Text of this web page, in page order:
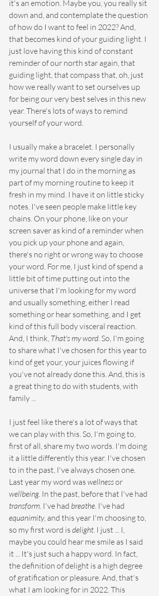
it's an emotion. Maybe you, you really sit
down and, and contemplate the question
of how do I want to feel in 2022? And,
that becomes kind of your guiding light. I
just love having this kind of constant
reminder of our north star again, that
guiding light, that compass that, oh, just
how we really want to set ourselves up
for being our very best selves in this new
year. There's lots of ways to remind
yourself of your word.
I usually make a bracelet. I personally
write my word down every single day in
my journal that I do in the morning as
part of my morning routine to keep it
fresh in my mind. I have it on little sticky
notes. I've seen people make little key
chains. On your phone, like on your
screen saver as kind of a reminder when
you pick up your phone and again,
there's no right or wrong way to choose
your word. For me, I just kind of spend a
little bit of time putting out into the
universe that I'm looking for my word
and usually something, either I read
something or hear something, and I get
kind of this full body visceral reaction.
And, I think, That's my word. So, I'm going
to share what I've chosen for this year to
kind of get your, your juices flowing if
you've not already done this. And, this is
a great thing to do with students, with
family ...
I just feel like there's a lot of ways that
we can play with this. So, I'm going to,
first of all, share my two words. I'm doing
it a little differently this year. I've chosen
to in the past, I've always chosen one.
Last year my word was wellness or
wellbeing. In the past, before that I've had
transform. I've had breathe. I've had
equanimity, and this year I'm choosing to,
so my first word is delight. I just ... I,
maybe you could hear me smile as I said
it ... It's just such a happy word. In fact,
the definition of delight is a high degree
of gratification or pleasure. And, that's
what I am looking for in 2022. This